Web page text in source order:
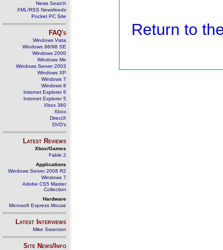
News Search
XML/RSS Newsfeeds
Pocket PC Site
FAQ's
Windows Vista
Windows 98/98 SE
Windows 2000
Windows Me
Windows Server 2003
Windows XP
Windows 7
Windows 8
Internet Explorer 6
Internet Explorer 5
Xbox 360
Xbox
DirectX
DVD's
Latest Reviews
Xbox/Games
Fable 2
Applications
Windows Server 2008 R2
Windows 7
Adobe CS5 Master
Collection
Hardware
Microsoft Express Mouse
Latest Interviews
Mike Swanson
Site News/Info
Return to